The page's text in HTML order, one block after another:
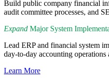
Build public company financial
audit committee processes, and
Expand Major System
Lead ERP and financial system
day-to-day accounting operations
Learn More